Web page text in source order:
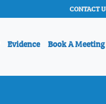
CONTACT
Evidence Book A Meeting